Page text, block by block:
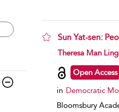
Sun Yat-sen:
show result details
Theresa Man
Open Access
in Democratic
Bloomsbury